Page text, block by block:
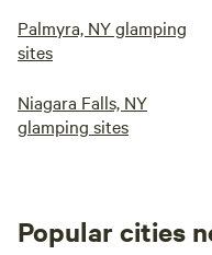
Palmyra, NY glamping
sites
Niagara Falls, NY
glamping sites
Popular cities